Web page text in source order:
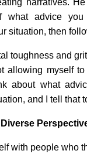
what advice
situation, then
toughness and
allowing myself to
about what
and I tell that
Diverse
with people who